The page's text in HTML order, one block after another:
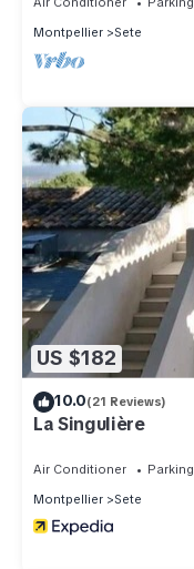
Montpellier
Sete
US $182
10.0(21 Reviews)
La Singulière
Air Conditioner Parking
Montpellier
Sete